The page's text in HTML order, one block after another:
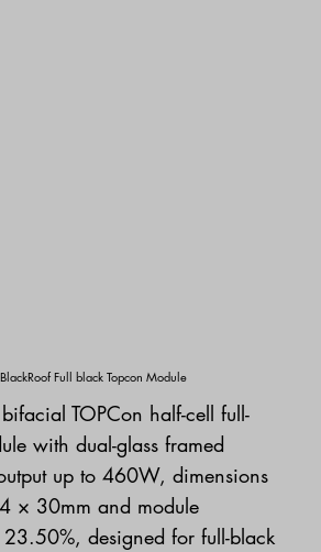
Full black Topcon Module
TOPCon half-cell full-
with dual-glass framed
up to 460W, dimensions
× 30mm and module
designed for full-black